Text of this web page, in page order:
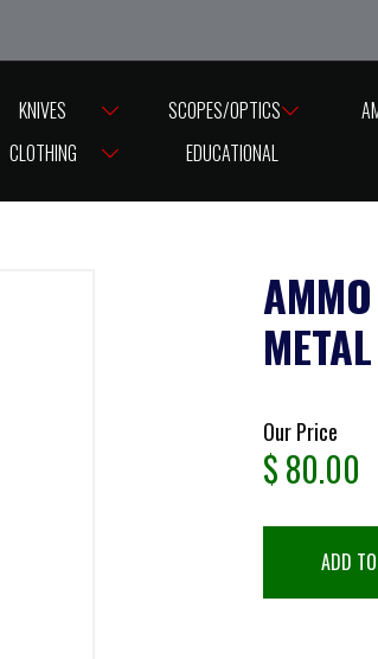
Friday till Easter Monday, reopening
KNIVES SCOPES/OPTICS
CLOTHING EDUCATIONAL
Our Price
$80.00
ADD